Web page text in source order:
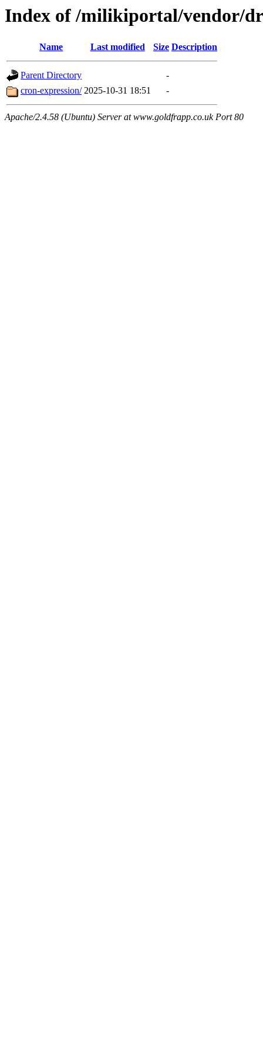
Index of /milikiportal/vendor/
Name Last modified Size Description
Parent Directory
-
cron-expression/ 2025-10-31 18:51 -
Apache/2.4.58 (Ubuntu) Server at www.goldfrapp.co.uk Port 80